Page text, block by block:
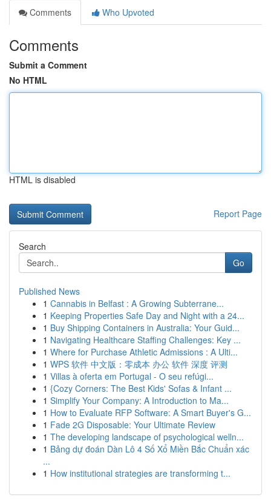
Comments
Who Upvoted
Comments
Submit a Comment
No HTML
HTML is disabled
Report Page
Search
Go
Published News
1 Cannabis in Belfast : A Growing Subterrane...
1 Keeping Properties Safe Day and Night with a 24...
1 Buy Shipping Containers in Australia: Your Guid...
1 Navigating Healthcare Staffing Challenges: Key ...
1 Where for Purchase Athletic Admissions : A Ulti...
1 WPS 软件 中文版：零成本 办公 软件 深度 评测
1 Villas à oferta em Portugal - O seu refúgi...
1 {Cozy Corners: The Best Kids' Sofas & Infant ...
1 Simplify Your Company: A Introduction to Ma...
1 How to Evaluate RFP Software: A Smart Buyer's G...
1 Fade 2G Disposable: Your Ultimate Review
1 The developing landscape of psychological welln...
1 Bảng dự đoán Dàn Lô 4 Số Xổ Miền Bắc Chuẩn xác
...
1 How institutional strategies are transforming t...